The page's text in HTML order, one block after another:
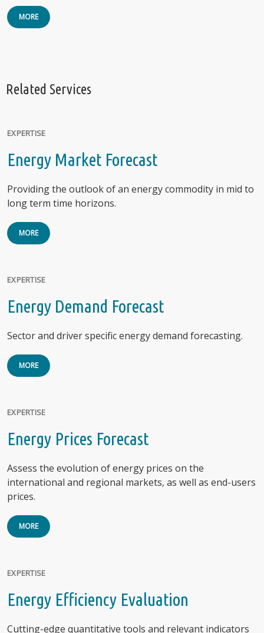
MORE
Related Services
EXPERTISE
Energy Market Forecast
Providing the outlook of an energy commodity in mid to
long term time horizons.
MORE
EXPERTISE
Energy Demand Forecast
Sector and driver specific energy demand forecasting.
MORE
EXPERTISE
Energy Prices Forecast
Assess the evolution of energy prices on the
international and regional markets, as well as end-users
prices.
MORE
EXPERTISE
Energy Efficiency Evaluation
Cutting-edge quantitative tools and relevant indicators